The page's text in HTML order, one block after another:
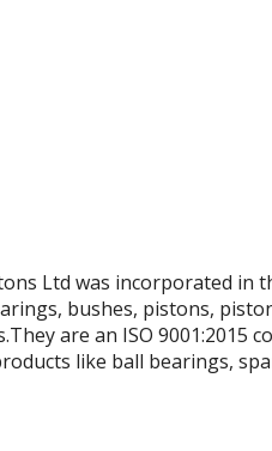
Ltd was incorporated in
bushes, pistons,
are an ISO 9001:2015
like ball bearings,